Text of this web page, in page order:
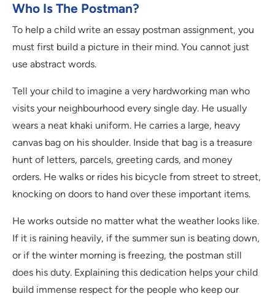
Who Is The Postman?
To help a child write an essay postman assignment, you
must first build a picture in their mind. You cannot just
use abstract words.
Tell your child to imagine a very hardworking man who
visits your neighbourhood every single day. He usually
wears a neat khaki uniform. He carries a large, heavy
canvas bag on his shoulder. Inside that bag is a treasure
hunt of letters, parcels, greeting cards, and money
orders. He walks or rides his bicycle from street to street,
knocking on doors to hand over these important items.
He works outside no matter what the weather looks like.
If it is raining heavily, if the summer sun is beating down,
or if the winter morning is freezing, the postman still
does his duty. Explaining this dedication helps your child
build immense respect for the people who keep our